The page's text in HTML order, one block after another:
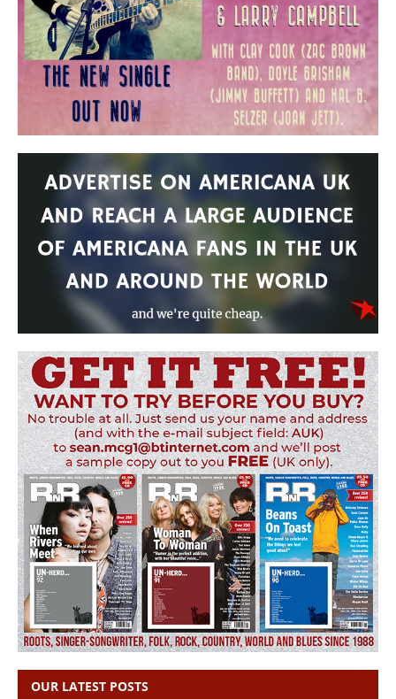
OUR LATEST POSTS